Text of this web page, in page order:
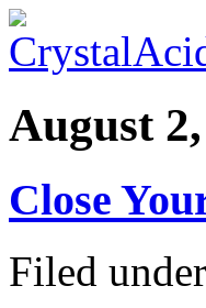
August
Close
Filed